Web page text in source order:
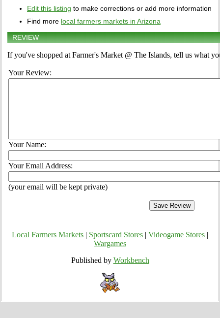
Edit this listing to make corrections or add more information
Find more local farmers markets in Arizona
REVIEW
If you've shopped at Farmer's Market @ The Islands, tell us what
Your Review:
Your Name:
Your Email Address:
(your email will be kept private)
Local Farmers Markets Sportscard Stores Videogame Stores
Wargames
Published by Workbench